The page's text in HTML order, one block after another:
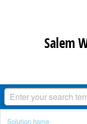
Solution home